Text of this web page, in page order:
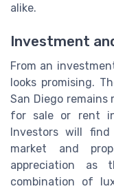
alike.
Investment
From an
looks promising.
San Diego
for sale or rent
Investors will
market and
appreciation as
combination of